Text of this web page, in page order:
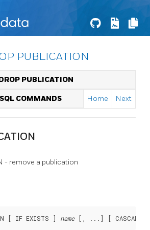
PUBLICATION
PUBLICATION
SQL COMMANDS Home Next
- remove a publication
[ IF EXISTS ] name